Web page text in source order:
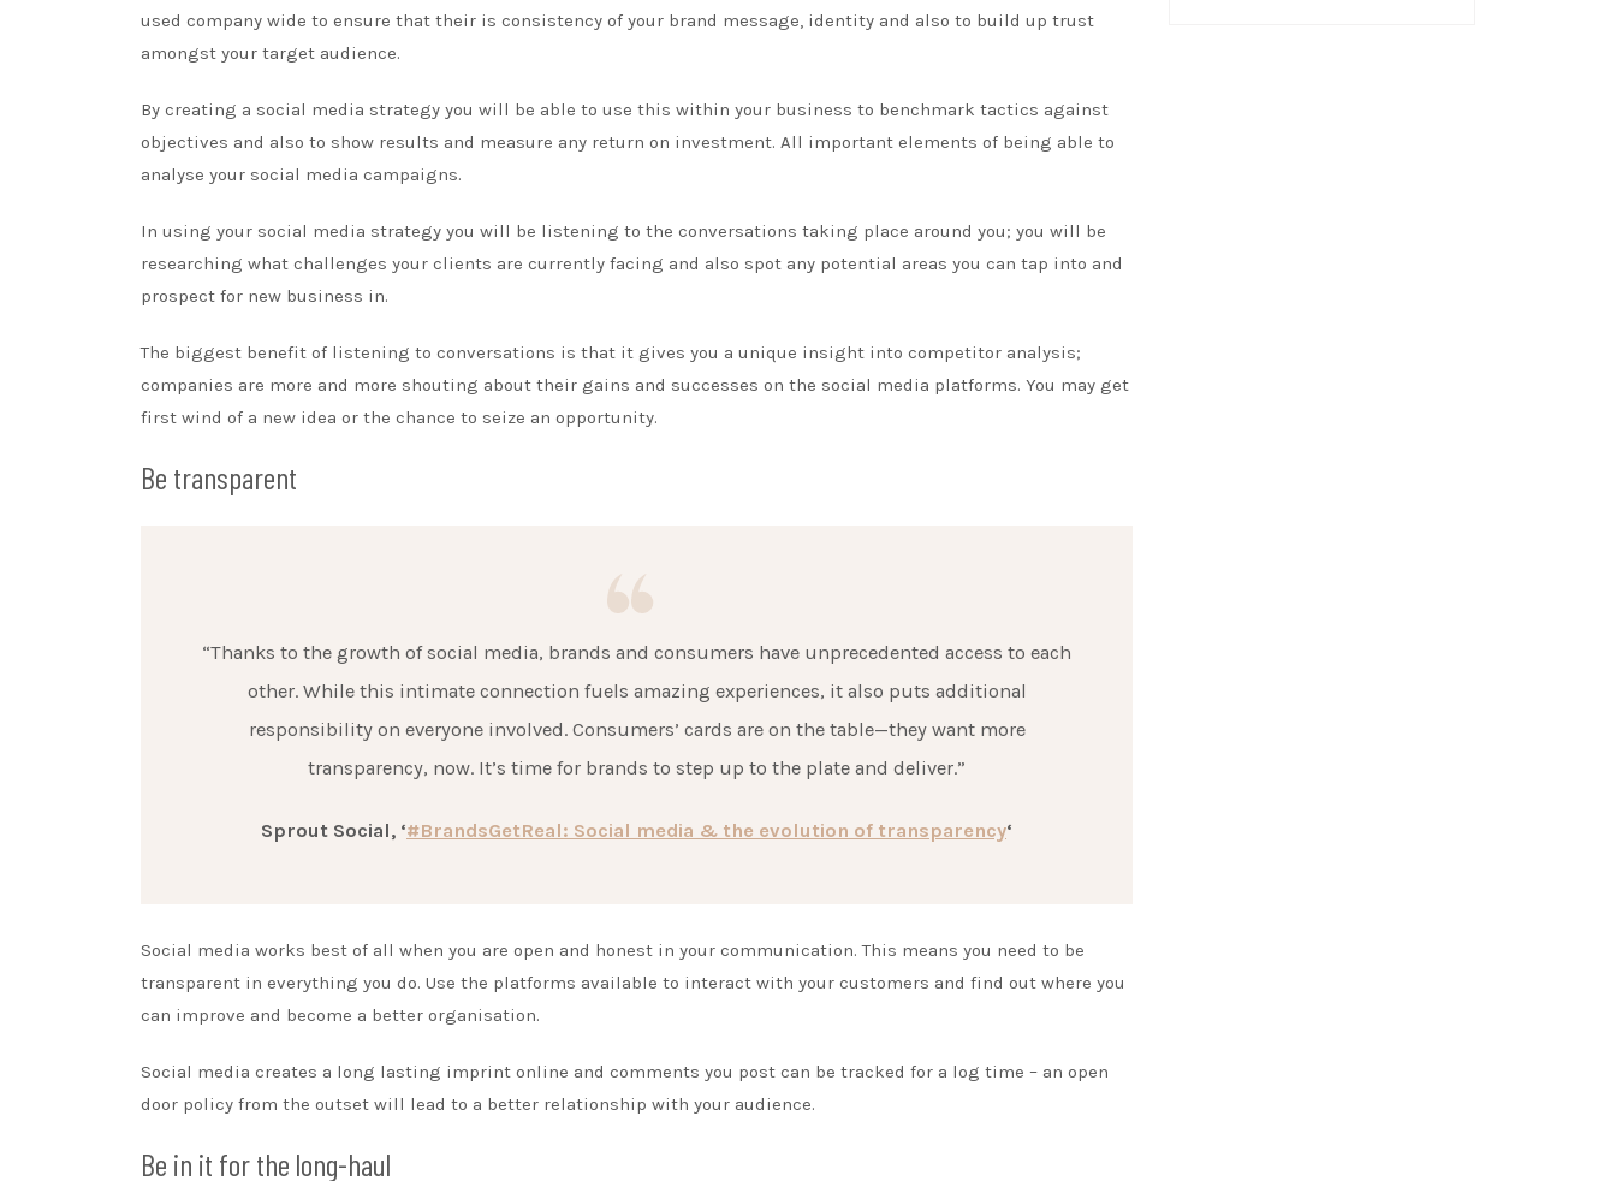
used company wide to ensure that their is consistency of your brand message, identity and also to build up trust
amongst your target audience.
By creating a social media strategy you will be able to use this within your business to benchmark tactics against
objectives and also to show results and measure any return on investment. All important elements of being able to
analyse your social media campaigns.
In using your social media strategy you will be listening to the conversations taking place around you; you will be
researching what challenges your clients are currently facing and also spot any potential areas you can tap into and
prospect for new business in.
The biggest benefit of listening to conversations is that it gives you a unique insight into competitor analysis;
companies are more and more shouting about their gains and successes on the social media platforms. You may get
first wind of a new idea or the chance to seize an opportunity.
Be transparent
“Thanks to the growth of social media, brands and consumers have unprecedented access to each
other. While this intimate connection fuels amazing experiences, it also puts additional
responsibility on everyone involved. Consumers’ cards are on the table—they want more
transparency, now. It’s time for brands to step up to the plate and deliver.”
Sprout Social, ‘#BrandsGetReal: Social media & the evolution of transparency‘
Social media works best of all when you are open and honest in your communication. This means you need to be
transparent in everything you do. Use the platforms available to interact with your customers and find out where you
can improve and become a better organisation.
Social media creates a long lasting imprint online and comments you post can be tracked for a log time – an open
door policy from the outset will lead to a better relationship with your audience.
Be in it for the long-haul